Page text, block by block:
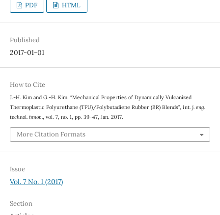
PDF HTML
Published
2017-01-01
How to Cite
J.-H. Kim and G.-H. Kim, “Mechanical Properties of Dynamically Vulcanized
Thermoplastic Polyurethane (TPU)/Polybutadiene Rubber (BR) Blends”, Int. j. eng.
technol. innov., vol. 7, no. 1, pp. 39–47, Jan. 2017.
More Citation Formats
Issue
Vol. 7 No. 1 (2017)
Section